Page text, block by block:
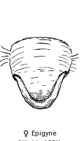
Epigyne